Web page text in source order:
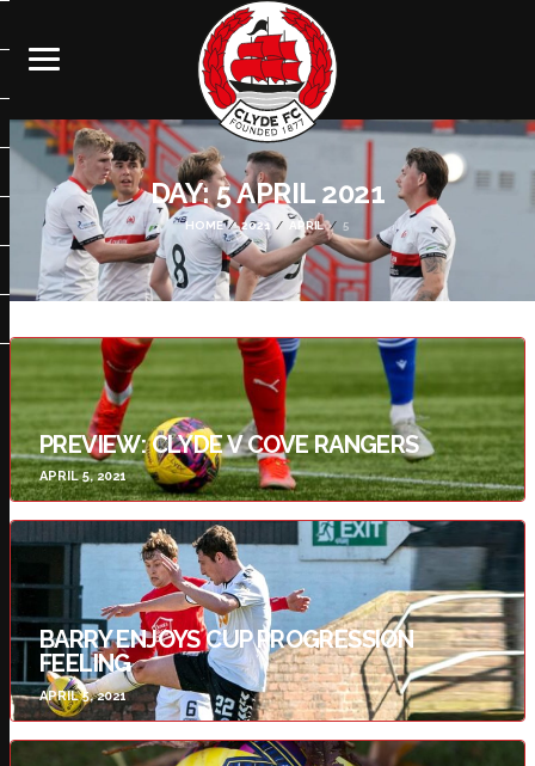
DAY:5 APRIL 2021
HOME 2021 APRIL 5
PREVIEW: CLYDE V COVE RANGERS
APRIL 5, 2021
BARRY ENJOYS CUP PROGRESSION
FEELING
APRIL 5, 2021